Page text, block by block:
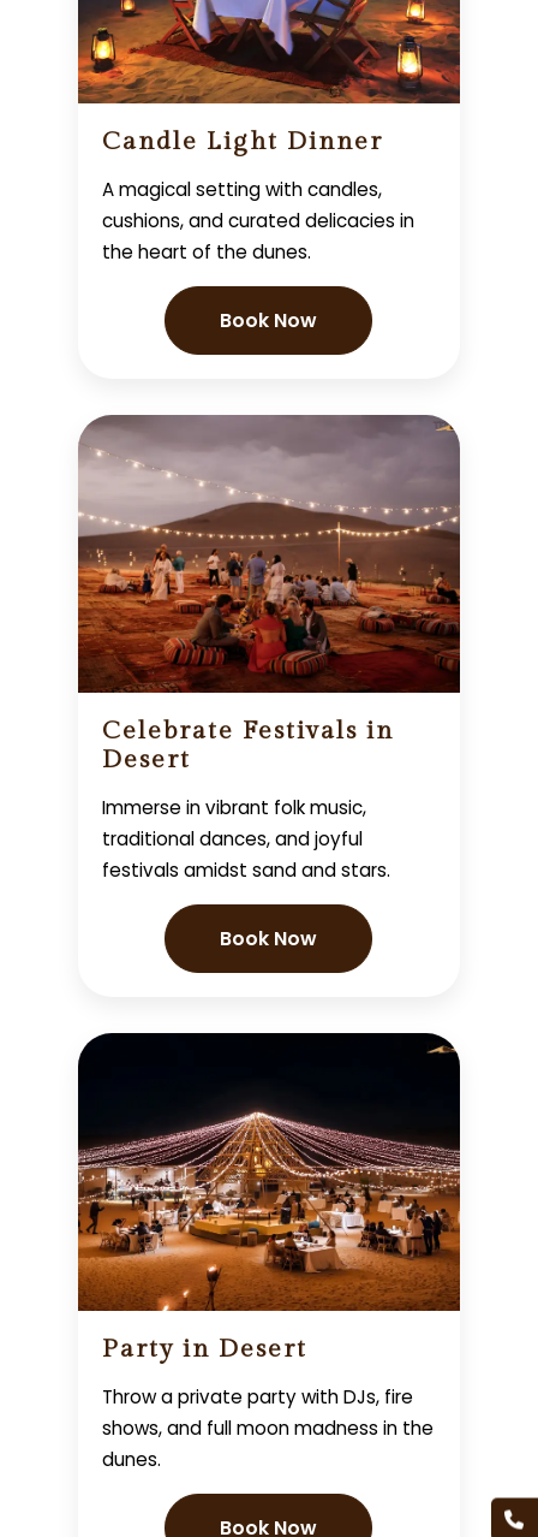
Candle Light Dinner
A magical setting with candles,
cushions, and curated delicacies in
the heart of the dunes.
Book Now
Celebrate Festivals in
Desert
Immerse in vibrant folk music,
traditional dances, and joyful
festivals amidst sand and stars.
Book Now
Party in Desert
Throw a private party with DJs, fire
shows, and full moon madness in the
dunes.
Book Now